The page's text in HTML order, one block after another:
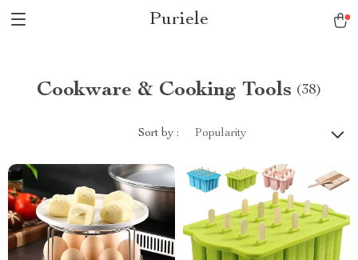
Puriele
Cookware & Cooking Tools (38)
Sort by : Popularity